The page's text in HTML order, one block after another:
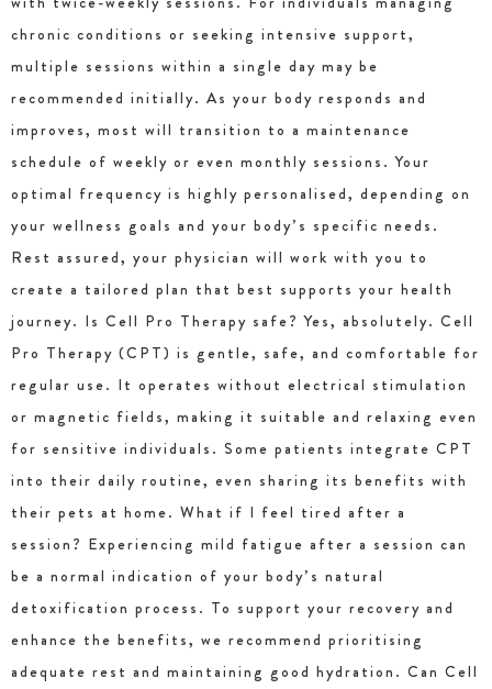
chronic conditions or seeking intensive support,
multiple sessions within a single day may be
recommended initially. As your body responds and
improves, most will transition to a maintenance
schedule of weekly or even monthly sessions. Your
optimal frequency is highly personalised, depending on
your wellness goals and your body’s specific needs.
Rest assured, your physician will work with you to
create a tailored plan that best supports your health
journey. Is Cell Pro Therapy safe? Yes, absolutely. Cell
Pro Therapy (CPT) is gentle, safe, and comfortable for
regular use. It operates without electrical stimulation
or magnetic fields, making it suitable and relaxing even
for sensitive individuals. Some patients integrate CPT
into their daily routine, even sharing its benefits with
their pets at home. What if I feel tired after a
session? Experiencing mild fatigue after a session can
be a normal indication of your body’s natural
detoxification process. To support your recovery and
enhance the benefits, we recommend prioritising
adequate rest and maintaining good hydration. Can Cell